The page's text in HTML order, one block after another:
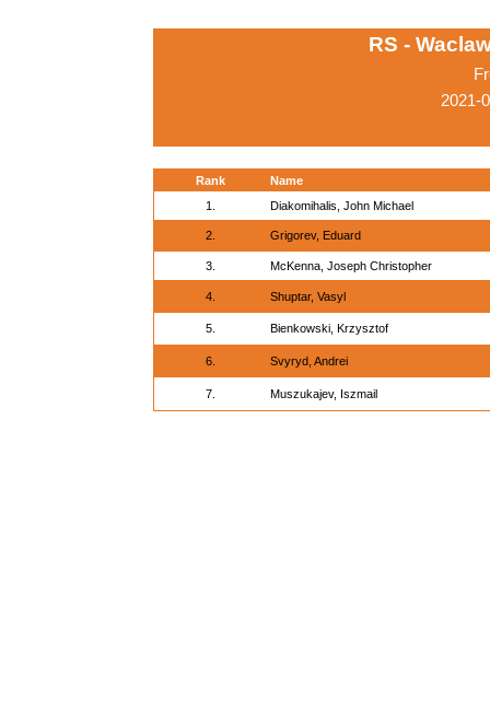
RS -
2021-
Rank
Name
1.
Diakomihalis, John Michael
2. Grigorev, Eduard
3. McKenna, Joseph Christopher
4. Shuptar, Vasyl
5. Bienkowski, Krzysztof
6. Svyryd, Andrei
7. Muszukajev, Iszmail